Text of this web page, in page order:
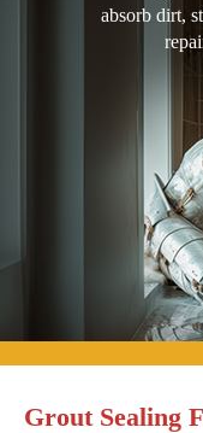
absorb dirt,
Grout Sealing